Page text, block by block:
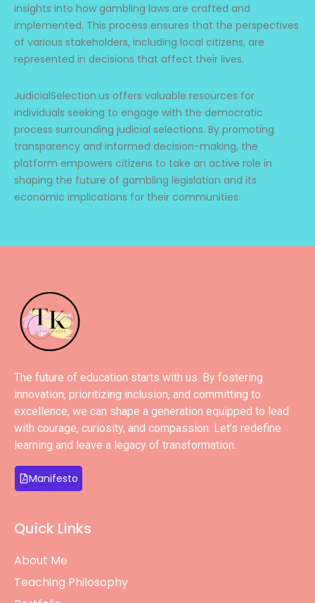
insights into how gambling laws are crafted and
implemented. This process ensures that the perspectives
of various stakeholders, including local citizens, are
represented in decisions that affect their lives.
JudicialSelection.us offers valuable resources for
individuals seeking to engage with the democratic
process surrounding judicial selections. By promoting
transparency and informed decision-making, the
platform empowers citizens to take an active role in
shaping the future of gambling legislation and its
economic implications for their communities.
The future of education starts with us. By fostering
innovation, prioritizing inclusion, and committing to
excellence, we can shape a generation equipped to lead
with courage, curiosity, and compassion. Let’s redefine
learning and leave a legacy of transformation.
Manifesto
Quick Links
About Me
Teaching Philosophy